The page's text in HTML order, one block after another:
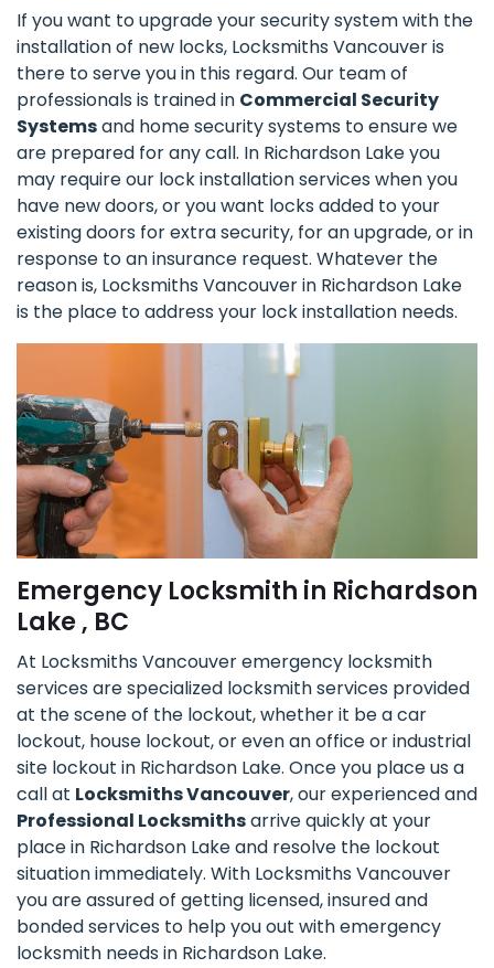
If you want to upgrade your security system with the
installation of new locks, Locksmiths Vancouver is
there to serve you in this regard. Our team of
professionals is trained in Commercial Security
Systemsand home security systems to ensure we
are prepared for any call. In Richardson Lake you
may require our lock installation services when you
have new doors, or you want locks added to your
existing doors for extra security, for an upgrade, or in
response to an insurance request. Whatever the
reason is, Locksmiths Vancouver in Richardson Lake
is the place to address your lock installation needs.
Emergency Locksmith in Richardson
Lake , BC
At Locksmiths Vancouver emergency locksmith
services are specialized locksmith services provided
at the scene of the lockout, whether it be a car
lockout, house lockout, or even an office or industrial
site lockout in Richardson Lake. Once you place us a
call at Locksmiths Vancouver, our experienced and
Professional Locksmithsarrive quickly at your
place in Richardson Lake and resolve the lockout
situation immediately. With Locksmiths Vancouver
you are assured of getting licensed, insured and
bonded services to help you out with emergency
locksmith needs in Richardson Lake.